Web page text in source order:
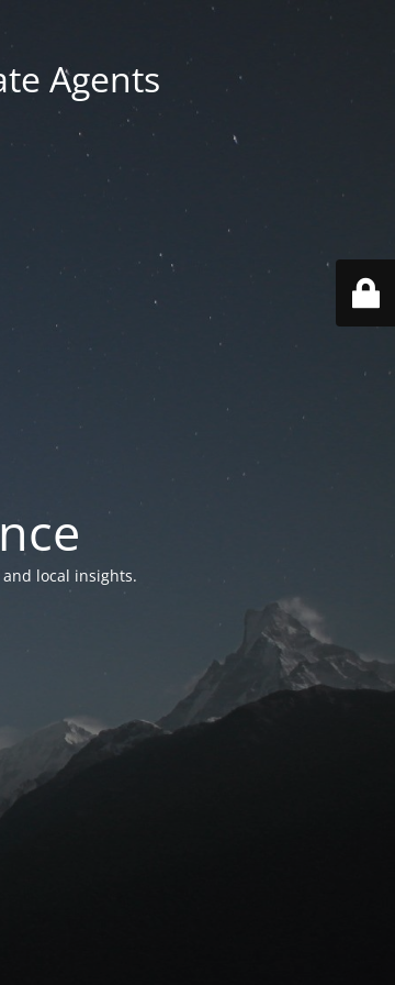
Agents
local insights.